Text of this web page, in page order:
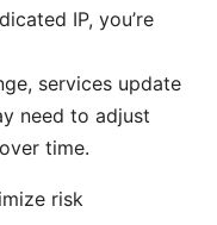
IP, you’re
services update
need to adjust
time.
risk